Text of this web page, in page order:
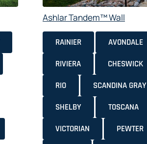
Ashlar Tandem™ Wall
RAINIER
AVONDALE
RIVIERA
CHESWICK
RIO
SCANDINA GRAY
SHELBY
TOSCANA
VICTORIAN
PEWTER